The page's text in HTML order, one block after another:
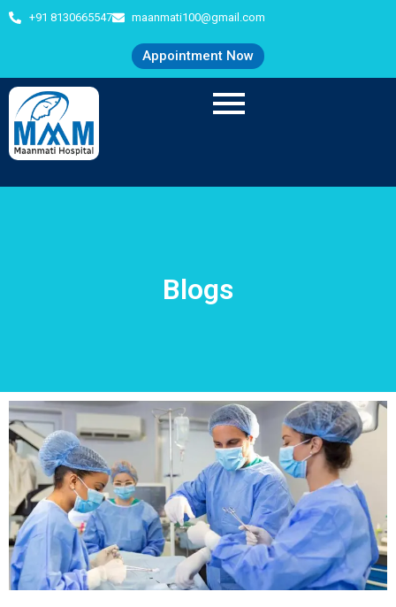
+91 8130665547 maanmati100@gmail.com
Appointment Now
Blogs